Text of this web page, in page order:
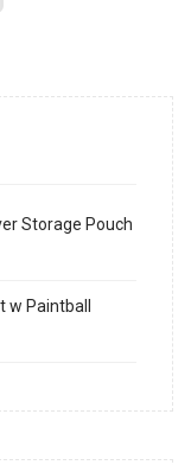
Storage Pouch
w Paintball